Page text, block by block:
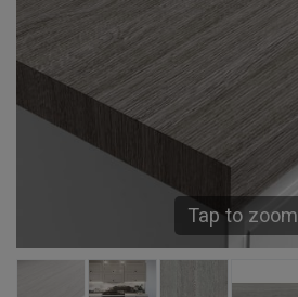
Tap to zoom